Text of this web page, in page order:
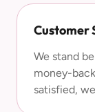
Customer
We stand
money-
satisfied,